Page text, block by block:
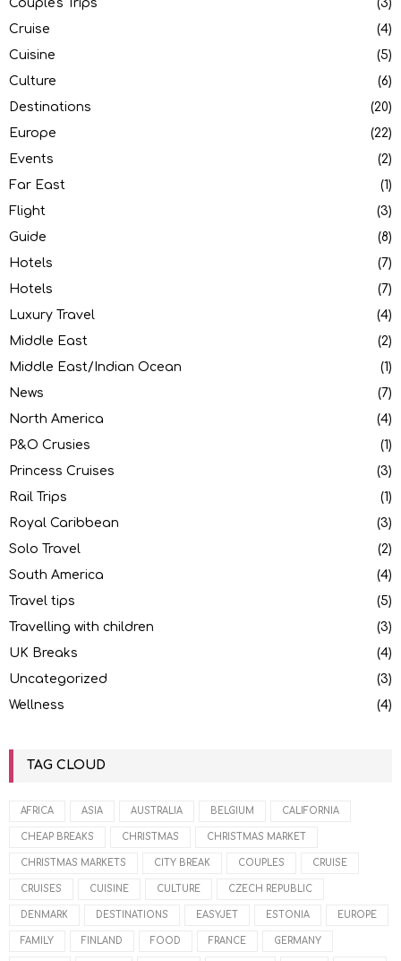
Couple's Trips
(3)
Cruise
(4)
Cuisine
(5)
Culture
(6)
Destinations
(20)
Europe
(22)
Events
(2)
Far East
(1)
Flight
(3)
Guide
(8)
Hotels
(7)
Hotels
(7)
Luxury Travel
(4)
Middle East
(2)
Middle East/Indian Ocean
(1)
News
(7)
North America
(4)
P&O Crusies
(1)
Princess Cruises
(3)
Rail Trips
(1)
Royal Caribbean
(3)
Solo Travel
(2)
South America
(4)
Travel tips
(5)
Travelling with children
(3)
UK Breaks
(4)
Uncategorized
(3)
Wellness
(4)
TAG CLOUD
AFRICA ASIA AUSTRALIA BELGIUM CALIFORNIA
CHEAP BREAKS CHRISTMAS CHRISTMAS MARKET
CHRISTMAS MARKETS CITY BREAK COUPLES CRUISE
CRUISES CUISINE CULTURE CZECH REPUBLIC
DENMARK DESTINATIONS EASYJET ESTONIA EUROPE
FAMILY FINLAND FOOD FRANCE GERMANY